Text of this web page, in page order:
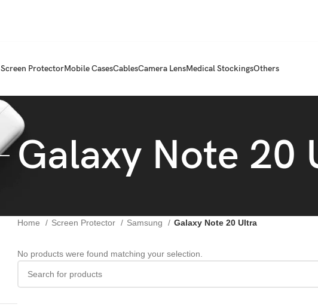
Screen ProtectorMobile CasesCablesCamera LensMedical StockingsOthers
Galaxy Note 20
Home Screen Protector Samsung Galaxy Note 20 Ultra
No products were found matching your selection.